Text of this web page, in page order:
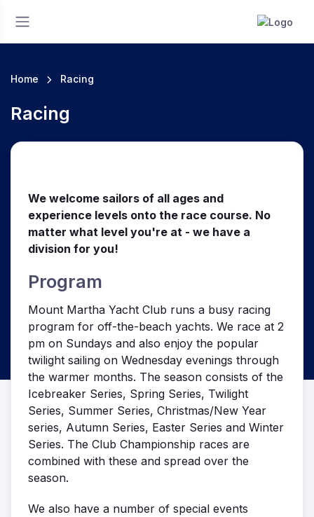
Home Racing
Racing
We welcome sailors of all ages and
experience levels onto the race course. No
matter what level you're at - we have a
division for you!
Program
Mount Martha Yacht Club runs a busy racing
program for off-the-beach yachts. We race at 2
pm on Sundays and also enjoy the popular
twilight sailing on Wednesday evenings through
the warmer months. The season consists of the
Icebreaker Series, Spring Series, Twilight
Series, Summer Series, Christmas/New Year
series, Autumn Series, Easter Series and Winter
Series. The Club Championship races are
combined with these and spread over the
season.
We also have a number of special events